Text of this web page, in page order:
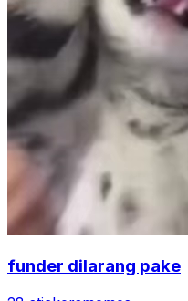
funder dilarang pake